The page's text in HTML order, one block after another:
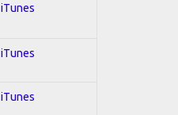
iTunes
iTunes
iTunes